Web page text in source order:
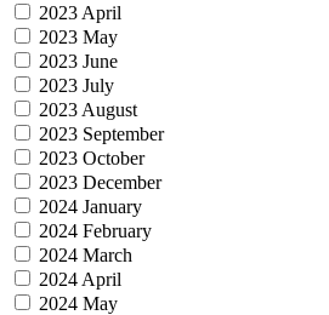
2023 April
2023 May
2023 June
2023 July
2023 August
2023 September
2023 October
2023 December
2024 January
2024 February
2024 March
2024 April
2024 May